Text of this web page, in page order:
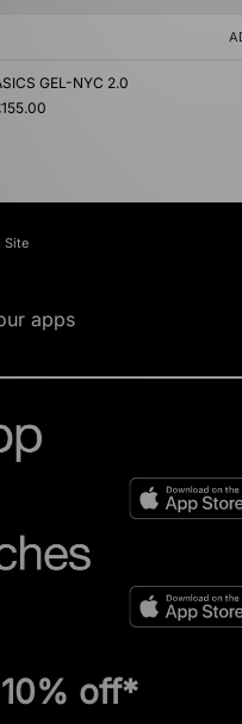
GEL-NYC 2.0
Site
apps
10% off*